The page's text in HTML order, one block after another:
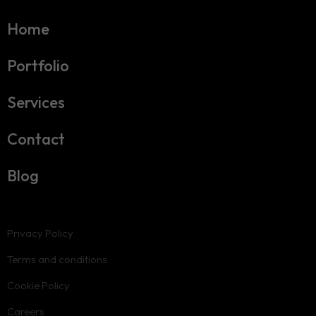
Home
Portfolio
Services
Contact
Blog
Privacy Policy
Terms and conditions
Cookie Policy
Careers